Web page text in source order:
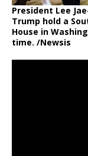
President Lee
Trump hold a
House in
time. /Newsis